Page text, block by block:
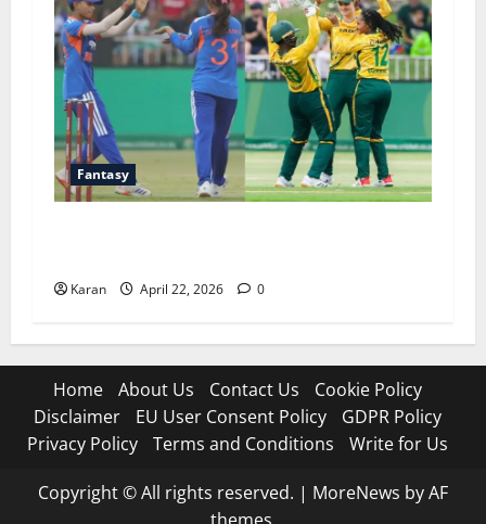
Fantasy
Karan April 22, 2026 0
Home About Us Contact Us
Cookie Policy
Disclaimer
EU User Consent Policy
GDPR Policy
Privacy Policy
Terms and Conditions Write for Us
Copyright © All rights reserved. | MoreNews by AF